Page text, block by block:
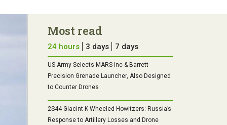
Most read
24 hours 3 days 7 days
US Army Selects MARS Inc & Barrett
Precision Grenade Launcher, Also Designed
to Counter Drones
2S44 Giacint-K Wheeled Howitzers: Russia’s
Response to Artillery Losses and Drone